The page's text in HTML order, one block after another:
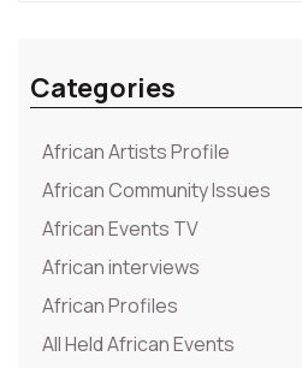
Categories
African Artists Profile
African Community Issues
African Events TV
African interviews
African Profiles
All Held African Events